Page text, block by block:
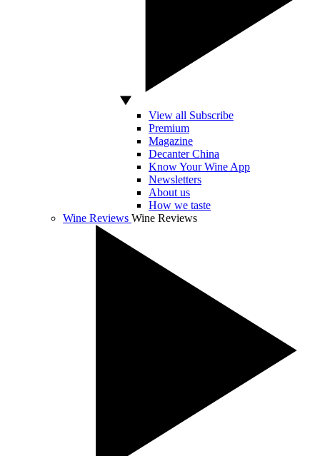
View all Subscribe
Premium
Magazine
Decanter China
Know Your Wine App
Newsletters
About us
How we taste
Wine Reviews Wine Reviews